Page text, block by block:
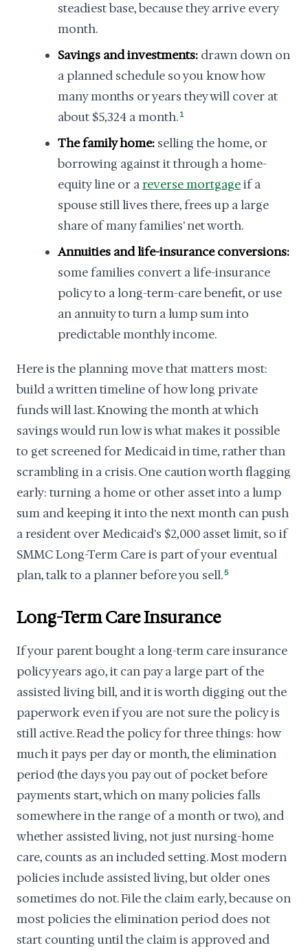
steadiest base, because they arrive every
month.
Savings and investments: drawn down on
a planned schedule so you know how
many months or years they will cover at
about $5,324 a month. 1
The family home: selling the home, or
borrowing against it through a home-
equity line or areverse mortgageif a
spouse still lives there, frees up a large
share of many families' net worth.
Annuities and life-insurance conversions:
some families convert a life-insurance
policy to a long-term-care benefit, or use
an annuity to turn a lump sum into
predictable monthly income.
Here is the planning move that matters most:
build a written timeline of how long private
funds will last. Knowing the month at which
savings would run low is what makes it possible
to get screened for Medicaid in time, rather than
scrambling in a crisis. One caution worth flagging
early: turning a home or other asset into a lump
sum and keeping it into the next month can push
a resident over Medicaid's $2,000 asset limit, so if
SMMC Long-Term Care is part of your eventual
plan, talk to a planner before you sell.5
Long-Term Care Insurance
If your parent bought a long-term care insurance
policy years ago, it can pay a large part of the
assisted living bill, and it is worth digging out the
paperwork even if you are not sure the policy is
still active. Read the policy for three things: how
much it pays per day or month, the elimination
period (the days you pay out of pocket before
payments start, which on many policies falls
somewhere in the range of a month or two), and
whether assisted living, not just nursing-home
care, counts as an included setting. Most modern
policies include assisted living, but older ones
sometimes do not. File the claim early, because on
most policies the elimination period does not
start counting until the claim is approved and